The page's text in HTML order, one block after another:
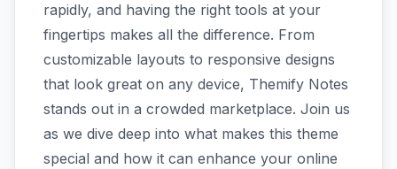
rapidly, and having the right tools at your
fingertips makes all the difference. From
customizable layouts to responsive designs
that look great on any device, Themify Notes
stands out in a crowded marketplace. Join us
as we dive deep into what makes this theme
special and how it can enhance your online